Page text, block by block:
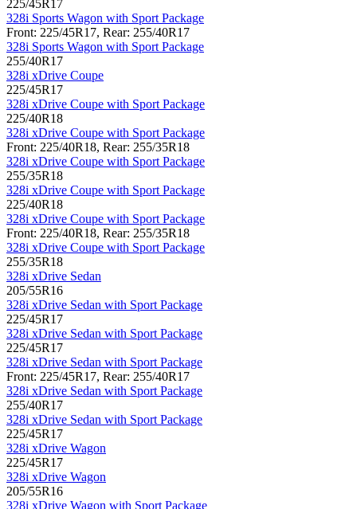
225/45R17
328i Sports Wagon with Sport Package
Front: 225/45R17, Rear: 255/40R17
328i Sports Wagon with Sport Package
255/40R17
328i xDrive Coupe
225/45R17
328i xDrive Coupe with Sport Package
225/40R18
328i xDrive Coupe with Sport Package
Front: 225/40R18, Rear: 255/35R18
328i xDrive Coupe with Sport Package
255/35R18
328i xDrive Coupe with Sport Package
225/40R18
328i xDrive Coupe with Sport Package
Front: 225/40R18, Rear: 255/35R18
328i xDrive Coupe with Sport Package
255/35R18
328i xDrive Sedan
205/55R16
328i xDrive Sedan with Sport Package
225/45R17
328i xDrive Sedan with Sport Package
225/45R17
328i xDrive Sedan with Sport Package
Front: 225/45R17, Rear: 255/40R17
328i xDrive Sedan with Sport Package
255/40R17
328i xDrive Sedan with Sport Package
225/45R17
328i xDrive Wagon
225/45R17
328i xDrive Wagon
205/55R16
328i xDrive Wagon with Sport Package